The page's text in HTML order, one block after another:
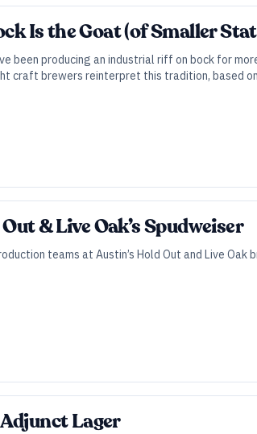
Is the Goat (of Smaller
been producing an industrial riff on bock for
craft brewers reinterpret this tradition, based
& Live Oak’s Spudweiser
teams at Austin’s Hold Out and Live
Lager